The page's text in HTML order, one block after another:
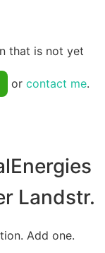
that is not yet
or contact me.
Landstr.
Add one.